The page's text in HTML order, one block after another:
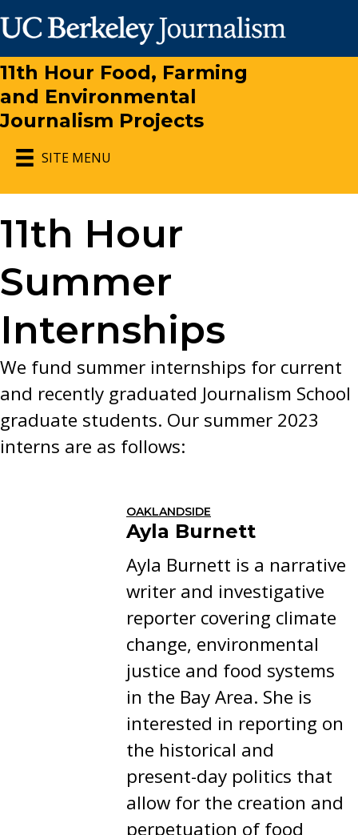
11th Hour Food, Farming
and Environmental
Journalism Projects
SITE MENU
11th Hour
Summer
Internships
We fund summer internships for current
and recently graduated Journalism School
graduate students. Our summer 2023
interns are as follows:
OAKLANDSIDE
Ayla Burnett
Ayla Burnett is a narrative
writer and investigative
reporter covering climate
change, environmental
justice and food systems
in the Bay Area. She is
interested in reporting on
the historical and
present-day politics that
allow for the creation and
perpetuation of food